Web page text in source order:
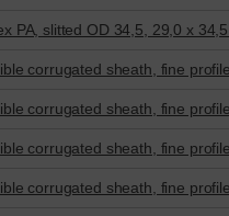
PA, slitted OD 34,5, 29,0 x
corrugated sheath, fine
corrugated sheath, fine
corrugated sheath, fine
corrugated sheath, fine